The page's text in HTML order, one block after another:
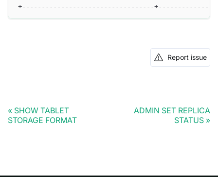
+----------------------------------
Report issue
SHOW TABLET
STORAGE FORMAT
ADMIN SET REPLICA
STATUS